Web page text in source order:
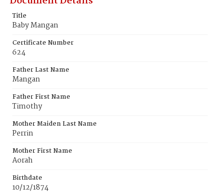
Title
Baby Mangan
Certificate Number
624
Father Last Name
Mangan
Father First Name
Timothy
Mother Maiden Last Name
Perrin
Mother First Name
Aorah
Birthdate
10/12/1874